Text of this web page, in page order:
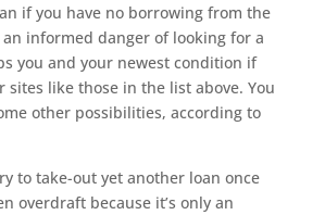
if you have no borrowing from the
an informed danger of looking for a
you and your newest condition if
sites like those in the list above. You
other possibilities, according to
to take-out yet another loan once
overdraft because it’s only an